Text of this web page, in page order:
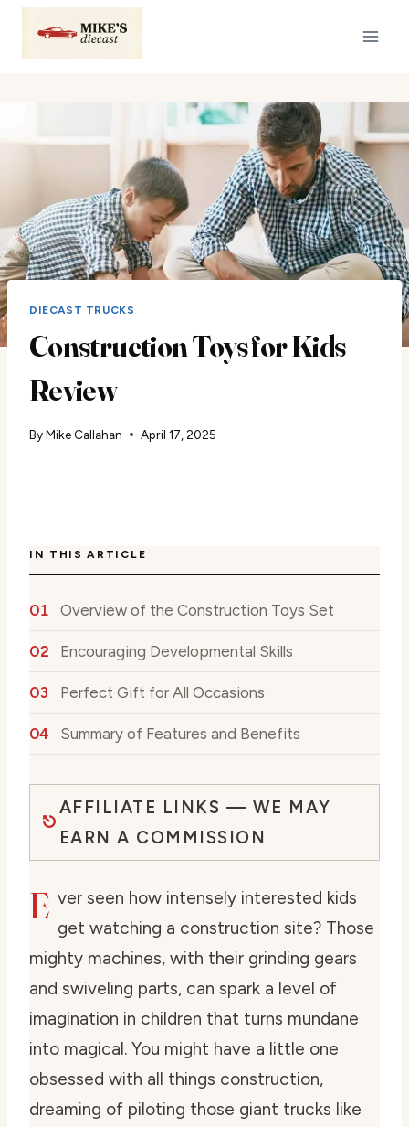
Skip
content
DIECAST TRUCKS
Construction Toys for Kids
Review
ByMike Callahan April 17, 2025
IN THIS ARTICLE
Overview of the Construction Toys Set
Encouraging Developmental Skills
Perfect Gift for All Occasions
Summary of Features and Benefits
AFFILIATE LINKS — WE MAY
EARN A COMMISSION
E ver seen how intensely interested kids
get watching a construction site? Those
mighty machines, with their grinding gears
and swiveling parts, can spark a level of
imagination in children that turns mundane
into magical. You might have a little one
obsessed with all things construction,
dreaming of piloting those giant trucks like